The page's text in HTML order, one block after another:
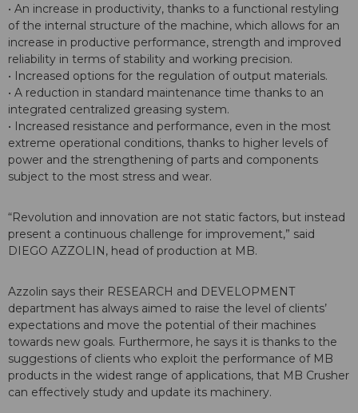
• An increase in productivity, thanks to a functional restyling
of the internal structure of the machine, which allows for an
increase in productive performance, strength and improved
reliability in terms of stability and working precision.
• Increased options for the regulation of output materials.
• A reduction in standard maintenance time thanks to an
integrated centralized greasing system.
• Increased resistance and performance, even in the most
extreme operational conditions, thanks to higher levels of
power and the strengthening of parts and components
subject to the most stress and wear.
“Revolution and innovation are not static factors, but instead
present a continuous challenge for improvement,” said
DIEGO AZZOLIN, head of production at MB.
Azzolin says their RESEARCH and DEVELOPMENT
department has always aimed to raise the level of clients’
expectations and move the potential of their machines
towards new goals. Furthermore, he says it is thanks to the
suggestions of clients who exploit the performance of MB
products in the widest range of applications, that MB Crusher
can effectively study and update its machinery.